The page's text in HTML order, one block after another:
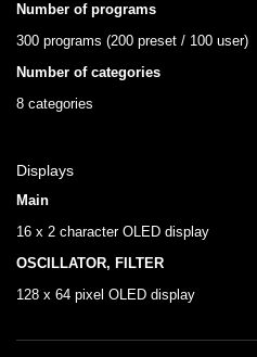
Number of programs
300 programs (200 preset / 100 user)
Number of categories
8 categories
Displays
Main
16 x 2 character OLED display
OSCILLATOR, FILTER
128 x 64 pixel OLED display